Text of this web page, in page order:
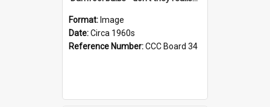
Format: Image
Date:Circa 1960s
Reference Number:CCC Board 34